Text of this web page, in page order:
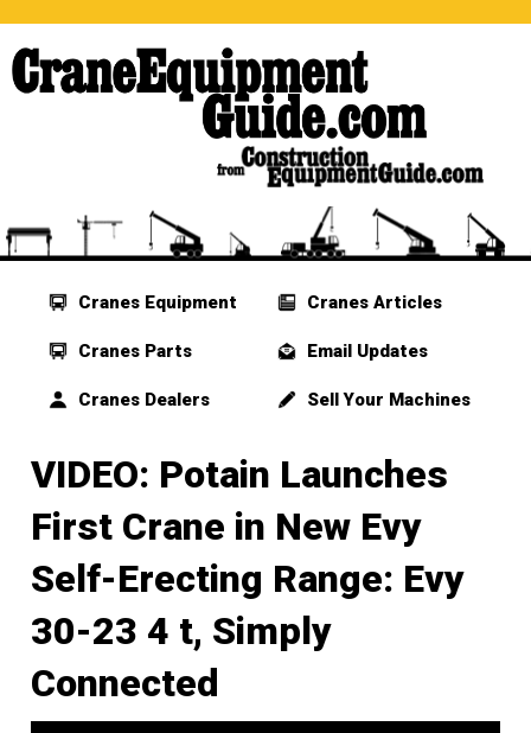
Cranes Equipment
Cranes Parts
Cranes Dealers
Cranes Articles
Email Updates
Sell Your Machines
VIDEO: Potain Launches
First Crane in New Evy
Self-Erecting Range: Evy
30-23 4 t, Simply
Connected